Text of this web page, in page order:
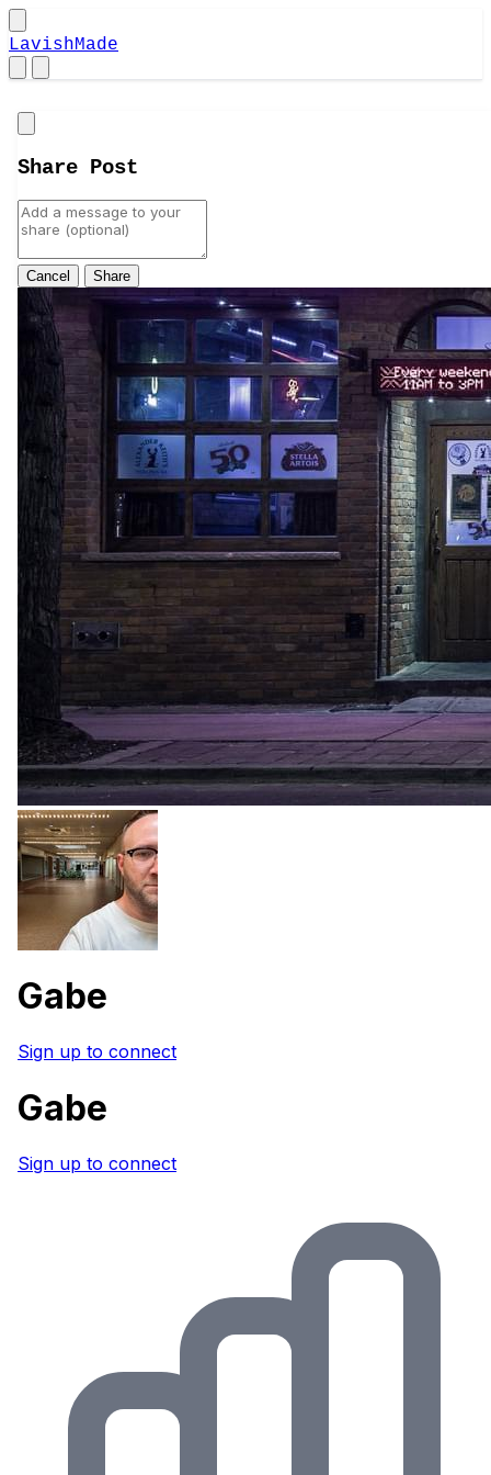
LavishMade
Share Post
Cancel
Gabe
Sign up to connect
Gabe
Sign up to connect